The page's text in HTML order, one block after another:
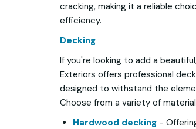
cracking, making it a reliable
efficiency.
Decking
If you're looking to add a
Exteriors offers professional
designed to withstand the
Choose from a variety of
Hardwood decking -